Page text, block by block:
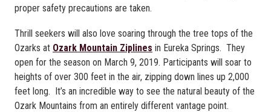
proper safety precautions are taken.
Thrill seekers will also love soaring through the tree tops of the
Ozarks at Ozark Mountain Ziplines in Eureka Springs. They
open for the season on March 9, 2019. Participants will soar to
heights of over 300 feet in the air, zipping down lines up 2,000
feet long. It’s an incredible way to see the natural beauty of the
Ozark Mountains from an entirely different vantage point.